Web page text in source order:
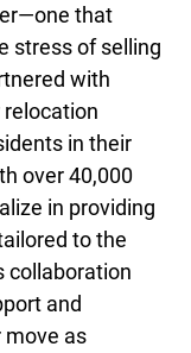
that
stress of selling
with
relocation
in their
over 40,000
in providing
to the
collaboration
and
move as